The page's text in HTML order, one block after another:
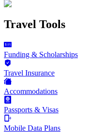
Travel Tools
Funding & Scholarships
Travel Insurance
Accommodations
Passports & Visas
Mobile Data Plans